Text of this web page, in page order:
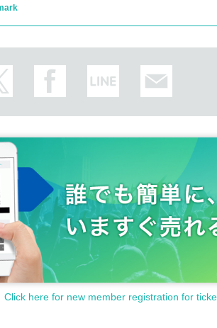
Click here for new member registration for